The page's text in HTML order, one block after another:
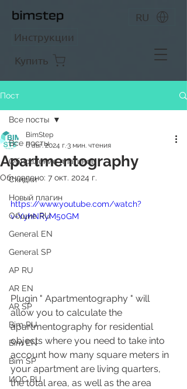
Инструкции
Купить
RU
Пост
Все посты
Обновление плагинов
Скидки
Новый плагин
Общие RU
General EN
General SP
АР RU
AR EN
AR SP
Bim RU
Bim EN
Bim SP
ИОС RU
Все посты
Apartmentography
BimStep
6 авг. 2024 г.3 мин. чтения
Обновлено: 7 окт. 2024 г.
https://www.youtube.com/watch?
v=YyhNRyM50GM
Plugin " Apartmentography " will
allow you to calculate the
apartmentography for residential
objects where you need to take into
account how many square meters in
your apartment are living quarters,
the total area, as well as the area